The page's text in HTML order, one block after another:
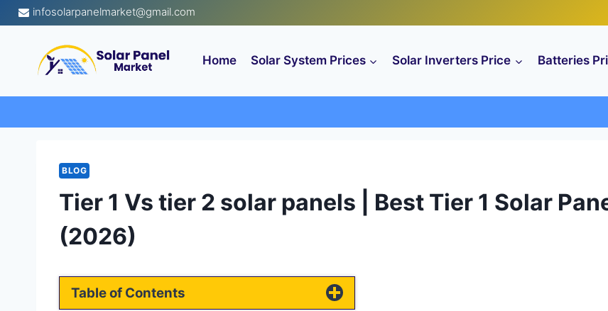
Skip
to
infosolarpanelmarket@gmail.com
Home Solar System Prices Solar Inverters Price Batteries
BLOG
Tier 1 Vs tier 2 solar panels | Best Tier 1 Solar
(2026)
Table of Contents